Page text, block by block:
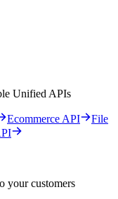
Unified APIs
Ecommerce API
File
your customers